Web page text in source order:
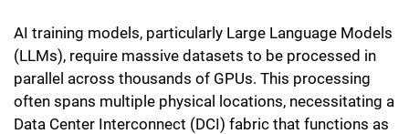
AI training models, particularly Large Language Models
(LLMs), require massive datasets to be processed in
parallel across thousands of GPUs. This processing
often spans multiple physical locations, necessitating a
Data Center Interconnect (DCI) fabric that functions as